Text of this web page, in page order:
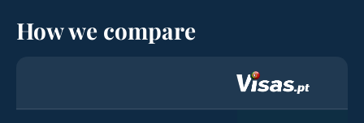
How we compare